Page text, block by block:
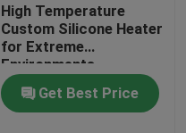
High Temperature
Custom Silicone Heater
for Extreme
Environments
Temperature Range Up
To 1800°CGet Best Price